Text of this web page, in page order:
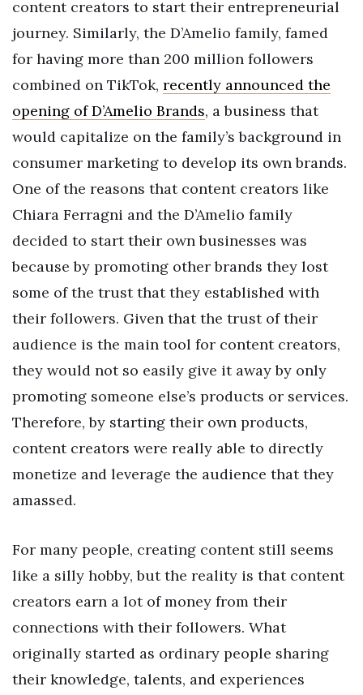
content creators to start their entrepreneurial
journey. Similarly, the D’Amelio family, famed
for having more than 200 million followers
combined on TikTok, recently announced the
opening of D’Amelio Brands, a business that
would capitalize on the family’s background in
consumer marketing to develop its own brands.
One of the reasons that content creators like
Chiara Ferragni and the D’Amelio family
decided to start their own businesses was
because by promoting other brands they lost
some of the trust that they established with
their followers. Given that the trust of their
audience is the main tool for content creators,
they would not so easily give it away by only
promoting someone else’s products or services.
Therefore, by starting their own products,
content creators were really able to directly
monetize and leverage the audience that they
amassed.
For many people, creating content still seems
like a silly hobby, but the reality is that content
creators earn a lot of money from their
connections with their followers. What
originally started as ordinary people sharing
their knowledge, talents, and experiences